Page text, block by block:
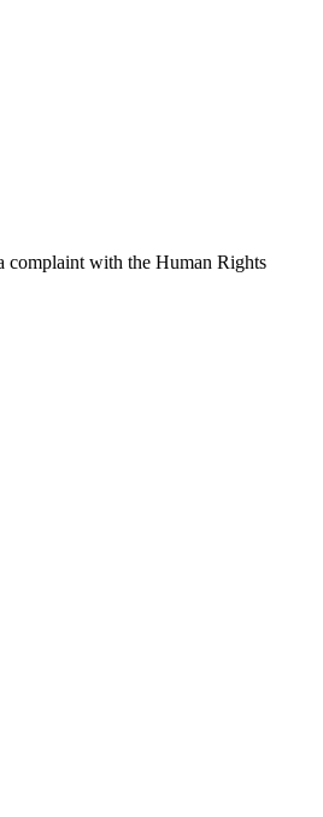
complaint with the Human Rights